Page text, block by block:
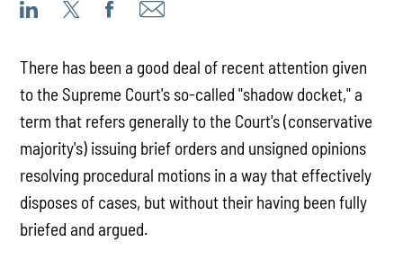
There has been a good deal of recent attention given
to the Supreme Court's so-called "shadow docket," a
term that refers generally to the Court's (conservative
majority's) issuing brief orders and unsigned opinions
resolving procedural motions in a way that effectively
disposes of cases, but without their having been fully
briefed and argued.